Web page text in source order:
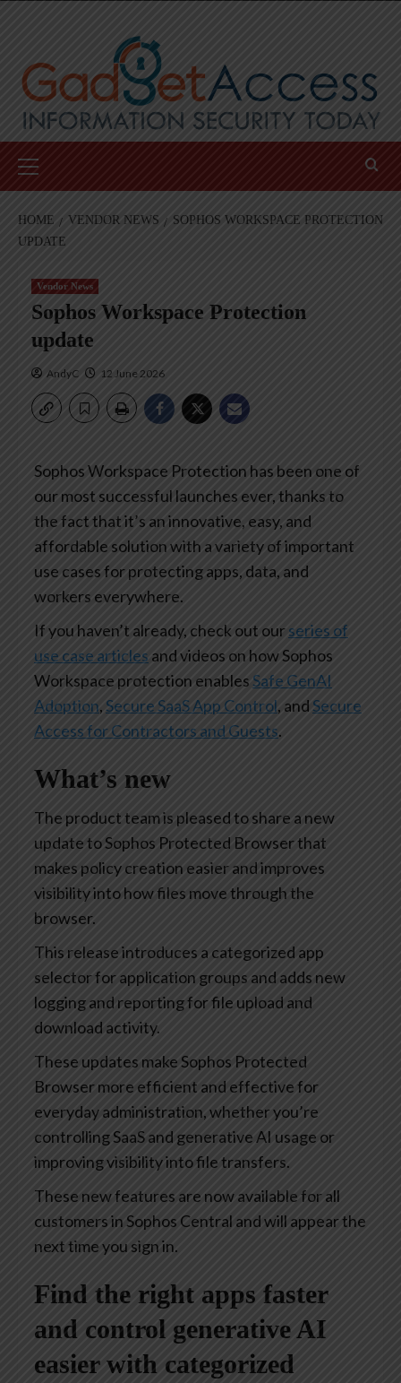
Menu
HOME VENDOR NEWS
SOPHOS WORKSPACE PROTECTION
UPDATE
Vendor News
Sophos Workspace Protection
update
AndyC 12 June 2026
Sophos Workspace Protection has been one of
our most successful launches ever, thanks to
the fact that it’s an innovative, easy, and
affordable solution with a variety of important
use cases for protecting apps, data, and
workers everywhere.
If you haven’t already, check out our series of
use case articles and videos on how Sophos
Workspace protection enablesSafe GenAI
Adoption, Secure SaaS App Control, andSecure
Access for Contractors and Guests.
What’s new
The product team is pleased to share a new
update to Sophos Protected Browser that
makes policy creation easier and improves
visibility into how files move through the
browser.
This release introduces a categorized app
selector for application groups and adds new
logging and reporting for file upload and
download activity.
These updates make Sophos Protected
Browser more efficient and effective for
everyday administration, whether you’re
controlling SaaS and generative AI usage or
improving visibility into file transfers.
These new features are now available for all
customers in Sophos Central and will appear the
next time you sign in.
Find the right apps faster
and control generative AI
easier with categorized